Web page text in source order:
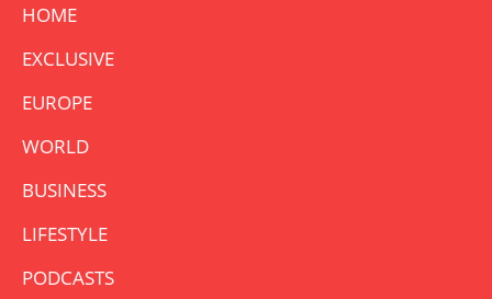
HOME
EXCLUSIVE
EUROPE
WORLD
BUSINESS
LIFESTYLE
PODCASTS